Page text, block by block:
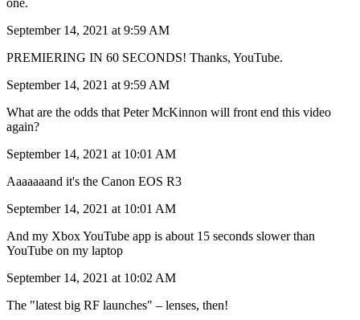
one.
September 14, 2021 at 9:59 AM
PREMIERING IN 60 SECONDS! Thanks, YouTube.
September 14, 2021 at 9:59 AM
What are the odds that Peter McKinnon will front end this video
again?
September 14, 2021 at 10:01 AM
Aaaaaaand it's the Canon EOS R3
September 14, 2021 at 10:01 AM
And my Xbox YouTube app is about 15 seconds slower than
YouTube on my laptop
September 14, 2021 at 10:02 AM
The "latest big RF launches" – lenses, then!